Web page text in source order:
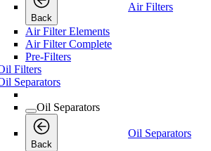
Back
Air Filters
Air Filter Elements
Air Filter Complete
Pre-Filters
Filters
Separators
Oil Separators
Back
Oil Separators